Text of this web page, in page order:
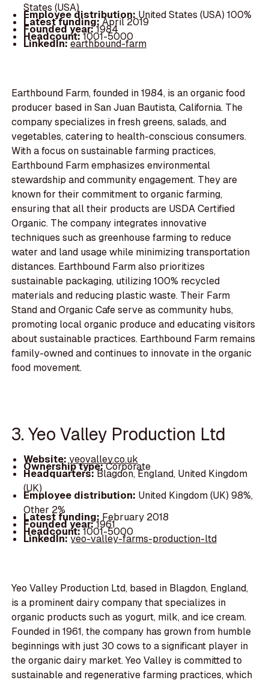
States (USA)
Employee distribution: United States (USA) 100%
Latest funding:April 2019
Founded year:1984
Headcount:1001-5000
LinkedIn:earthbound-farm
Earthbound Farm, founded in 1984, is an organic food
producer based in San Juan Bautista, California. The
company specializes in fresh greens, salads, and
vegetables, catering to health-conscious consumers.
With a focus on sustainable farming practices,
Earthbound Farm emphasizes environmental
stewardship and community engagement. They are
known for their commitment to organic farming,
ensuring that all their products are USDA Certified
Organic. The company integrates innovative
techniques such as greenhouse farming to reduce
water and land usage while minimizing transportation
distances. Earthbound Farm also prioritizes
sustainable packaging, utilizing 100% recycled
materials and reducing plastic waste. Their Farm
Stand and Organic Cafe serve as community hubs,
promoting local organic produce and educating visitors
about sustainable practices. Earthbound Farm remains
family-owned and continues to innovate in the organic
food movement.
3. Yeo Valley Production Ltd
Website: yeovalley.co.uk
Ownership type:Corporate
Headquarters:Blagdon, England, United Kingdom
(UK)
Employee distribution: United Kingdom (UK) 98%,
Other 2%
Latest funding: February 2018
Founded year:1961
Headcount:1001-5000
LinkedIn:yeo-valley-farms-production-ltd
Yeo Valley Production Ltd, based in Blagdon, England,
is a prominent dairy company that specializes in
organic products such as yogurt, milk, and ice cream.
Founded in 1961, the company has grown from humble
beginnings with just 30 cows to a significant player in
the organic dairy market. Yeo Valley is committed to
sustainable and regenerative farming practices, which